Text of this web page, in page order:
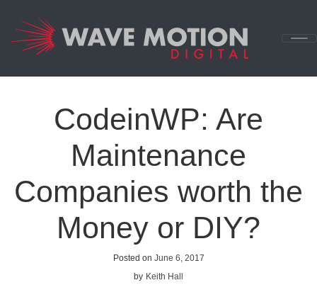
Main
Navigation
CodeinWP: Are
Maintenance
Companies worth the
Money or DIY?
Posted on June 6, 2017
by Keith Hall